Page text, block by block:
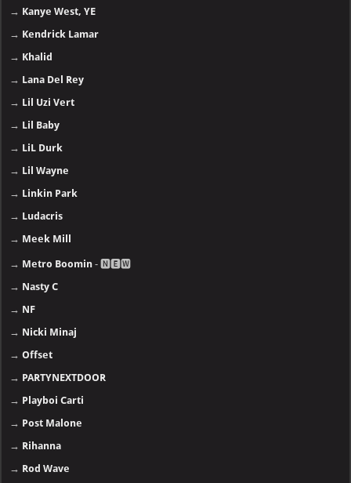
→ Kanye West, YE
→ Kendrick Lamar
→ Khalid
→ Lana Del Rey
→ Lil Uzi Vert
→ Lil Baby
→ LiL Durk
→ Lil Wayne
→ Linkin Park
→ Ludacris
→ Meek Mill
→ Metro Boomin - 🅽🅴🆆
→ Nasty C
→ NF
→ Nicki Minaj
→Offset
→ PARTYNEXTDOOR
→ Playboi Carti
→ Post Malone
→ Rihanna
→ Rod Wave